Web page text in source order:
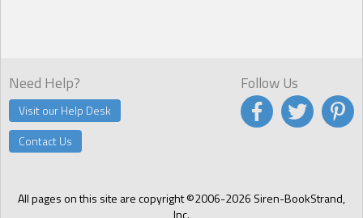
Need Help?
Visit our Help Desk
Contact Us
All pages on this site are copyright ©2006-2026 Siren-BookStrand,
Inc.
Follow Us